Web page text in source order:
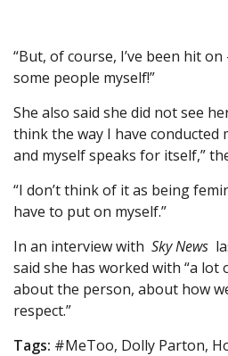
“But, of course, I’ve been hit
some people myself!”
She also said she did not see
think the way I have conducted
and myself speaks for itself,”
“I don’t think of it as being
have to put on myself.”
In an interview with Sky News
said she has worked with “a lot
about the person, about how
respect.”
Tags: #MeToo, Dolly Parton,